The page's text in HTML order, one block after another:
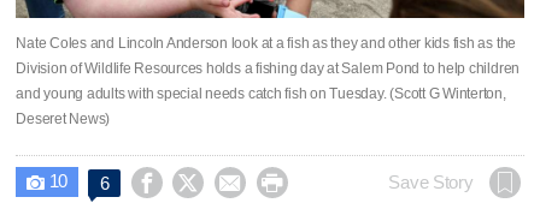
Nate Coles and Lincoln Anderson look at a fish as they and other kids fish as the
Division of Wildlife Resources holds a fishing day at Salem Pond to help children
and young adults with special needs catch fish on Tuesday. (Scott G Winterton,
Deseret News)
 10 6     Save Story